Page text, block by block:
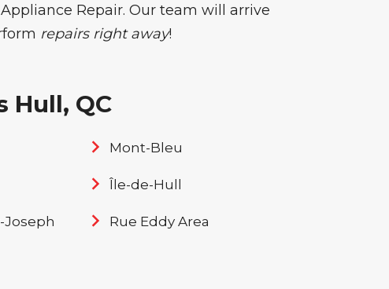
Repair. Our team will arrive
repairs right away!
Hull, QC
Mont-Bleu
Île-de-Hull
Joseph
Rue Eddy Area